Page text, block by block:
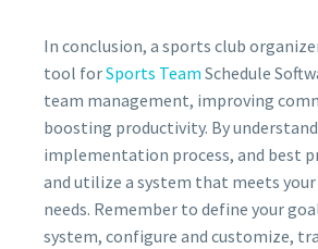
In conclusion, a sports club
tool forSports Team Schedule
team management, improving
boosting productivity. By
implementation process, and best
and utilize a system that meets
needs. Remember to define your
system, configure and customize,